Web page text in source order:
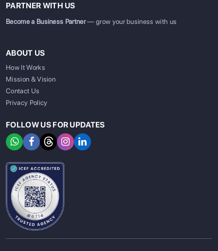
PARTNER WITH US
Become a Business Partner— grow your business with us
ABOUT US
How It Works
Mission & Vision
Contact Us
Privacy Policy
FOLLOW US FOR UPDATES